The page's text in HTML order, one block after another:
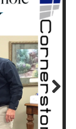
Next